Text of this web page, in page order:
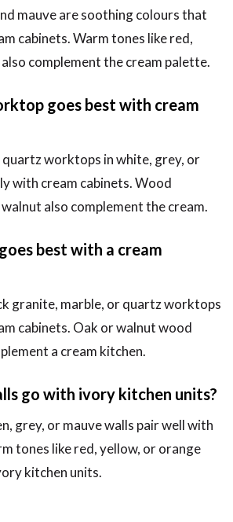
mauve are soothing colours that
cabinets. Warm tones like red,
complement the cream palette.
goes best with cream
worktops in white, grey, or
with cream cabinets. Wood
also complement the cream.
best with a cream
granite, marble, or quartz worktops
cabinets. Oak or walnut wood
a cream kitchen.
go with ivory kitchen units?
grey, or mauve walls pair well with
tones like red, yellow, or orange
kitchen units.